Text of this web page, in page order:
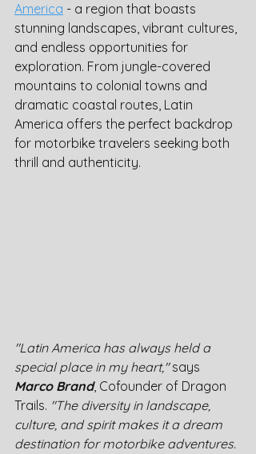
America - a region that boasts
stunning landscapes, vibrant cultures,
and endless opportunities for
exploration. From jungle-covered
mountains to colonial towns and
dramatic coastal routes, Latin
America offers the perfect backdrop
for motorbike travelers seeking both
thrill and authenticity.
"Latin America has always held a
special place in my heart," says
Marco Brand, Cofounder of Dragon
Trails. "The diversity in landscape,
culture, and spirit makes it a dream
destination for motorbike adventures.